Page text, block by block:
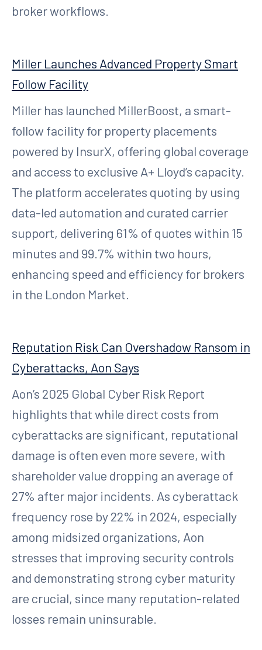
broker workflows.
Miller Launches Advanced Property Smart
Follow Facility
Miller has launched MillerBoost, a smart-
follow facility for property placements
powered by InsurX, offering global coverage
and access to exclusive A+ Lloyd’s capacity.
The platform accelerates quoting by using
data-led automation and curated carrier
support, delivering 61% of quotes within 15
minutes and 99.7% within two hours,
enhancing speed and efficiency for brokers
in the London Market.
Reputation Risk Can Overshadow Ransom in
Cyberattacks, Aon Says
Aon’s 2025 Global Cyber Risk Report
highlights that while direct costs from
cyberattacks are significant, reputational
damage is often even more severe, with
shareholder value dropping an average of
27% after major incidents. As cyberattack
frequency rose by 22% in 2024, especially
among midsized organizations, Aon
stresses that improving security controls
and demonstrating strong cyber maturity
are crucial, since many reputation-related
losses remain uninsurable.